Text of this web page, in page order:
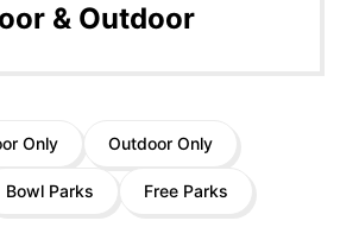
& Outdoor
Only Outdoor Only
Bowl Parks Free Parks